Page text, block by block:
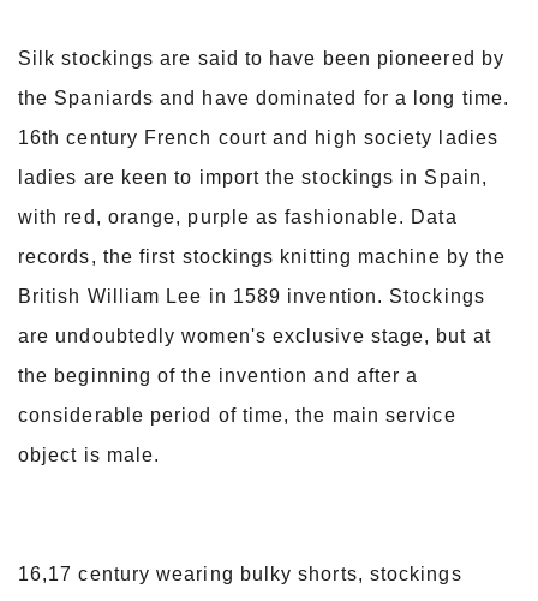
Silk stockings are said to have been pioneered by
the Spaniards and have dominated for a long time.
16th century French court and high society ladies
ladies are keen to import the stockings in Spain,
with red, orange, purple as fashionable. Data
records, the first stockings knitting machine by the
British William Lee in 1589 invention. Stockings
are undoubtedly women's exclusive stage, but at
the beginning of the invention and after a
considerable period of time, the main service
object is male.
16,17 century wearing bulky shorts, stockings